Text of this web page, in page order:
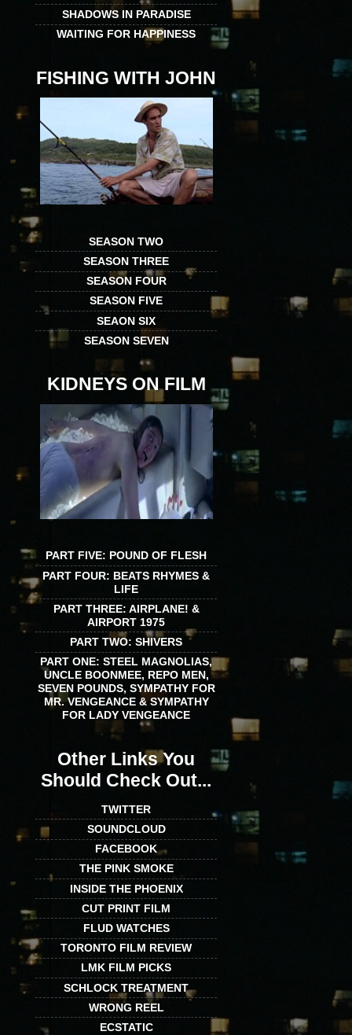
SHADOWS IN PARADISE
WAITING FOR HAPPINESS
FISHING WITH JOHN
SEASON TWO
SEASON THREE
SEASON FOUR
SEASON FIVE
SEAON SIX
SEASON SEVEN
KIDNEYS ON FILM
PART FIVE: POUND OF FLESH
PART FOUR: BEATS RHYMES &
LIFE
PART THREE: AIRPLANE! &
AIRPORT 1975
PART TWO: SHIVERS
PART ONE: STEEL MAGNOLIAS,
UNCLE BOONMEE, REPO MEN,
SEVEN POUNDS, SYMPATHY FOR
MR. VENGEANCE & SYMPATHY
FOR LADY VENGEANCE
Other Links You
Should Check Out...
TWITTER
SOUNDCLOUD
FACEBOOK
THE PINK SMOKE
INSIDE THE PHOENIX
CUT PRINT FILM
FLUD WATCHES
TORONTO FILM REVIEW
LMK FILM PICKS
SCHLOCK TREATMENT
WRONG REEL
ECSTATIC